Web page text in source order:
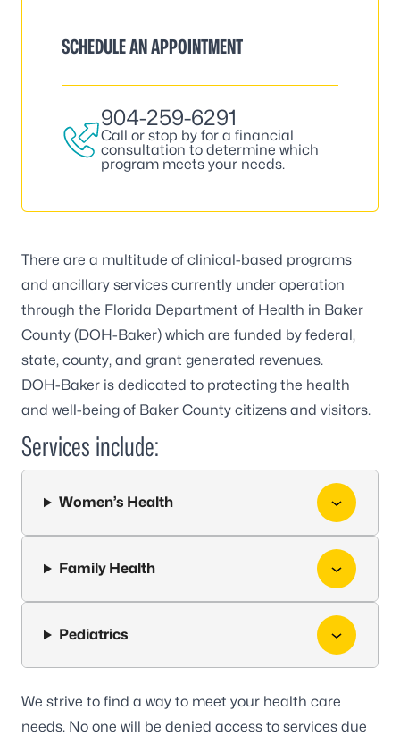
SCHEDULE AN APPOINTMENT
904-259-6291
Call or stop by for a financial
consultation to determine which
program meets your needs.
There are a multitude of clinical-based programs
and ancillary services currently under operation
through the Florida Department of Health in Baker
County (DOH-Baker) which are funded by federal,
state, county, and grant generated revenues.
DOH-Baker is dedicated to protecting the health
and well-being of Baker County citizens and visitors.
Services include:
Women’s Health
Family Health
Pediatrics
We strive to find a way to meet your health care
needs. No one will be denied access to services due